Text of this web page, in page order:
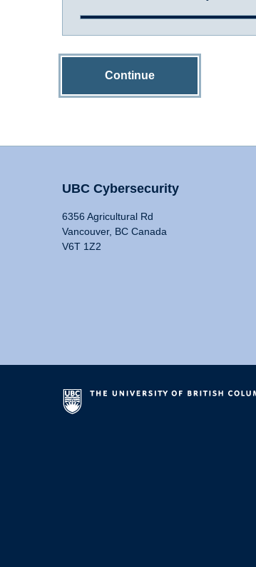
Continue
UBC Cybersecurity
6356 Agricultural Rd
Vancouver, BC Canada
V6T 1Z2